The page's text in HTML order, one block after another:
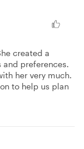
created a
preferences.
her very much.
to help us plan